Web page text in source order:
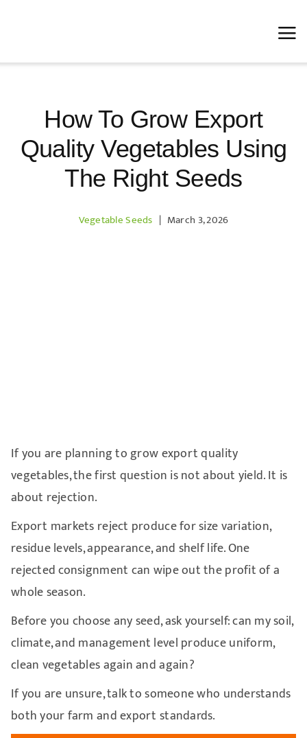
How To Grow Export
Quality Vegetables Using
The Right Seeds
Vegetable Seeds | March 3, 2026
If you are planning to grow export quality
vegetables, the first question is not about yield. It is
about rejection.
Export markets reject produce for size variation,
residue levels, appearance, and shelf life. One
rejected consignment can wipe out the profit of a
whole season.
Before you choose any seed, ask yourself: can my soil,
climate, and management level produce uniform,
clean vegetables again and again?
If you are unsure, talk to someone who understands
both your farm and export standards.